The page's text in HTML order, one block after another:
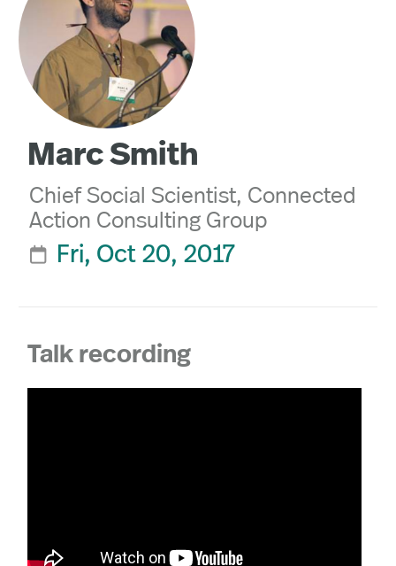
Marc Smith
Chief Social Scientist, Connected
Action Consulting Group
 Fri, Oct 20, 2017
Talk recording